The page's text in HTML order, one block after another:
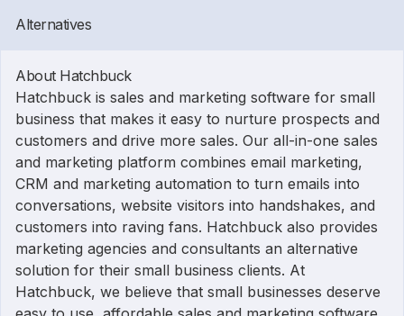
Alternatives
About Hatchbuck
Hatchbuck is sales and marketing software for small
business that makes it easy to nurture prospects and
customers and drive more sales. Our all-in-one sales
and marketing platform combines email marketing,
CRM and marketing automation to turn emails into
conversations, website visitors into handshakes, and
customers into raving fans. Hatchbuck also provides
marketing agencies and consultants an alternative
solution for their small business clients. At
Hatchbuck, we believe that small businesses deserve